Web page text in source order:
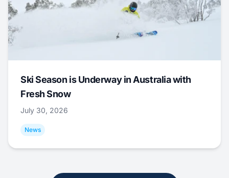
Ski Season is Underway in Australia with
Fresh Snow
July 30, 2026
News